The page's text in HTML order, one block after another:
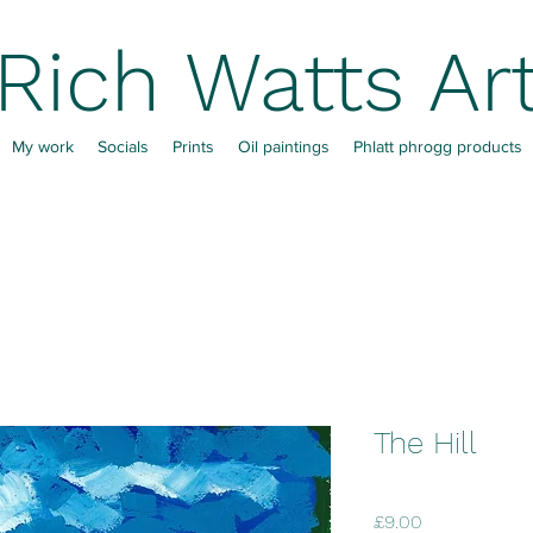
Rich Watts
My work Socials Prints Oil paintings Phlatt phrogg products
The Hill
£9.00